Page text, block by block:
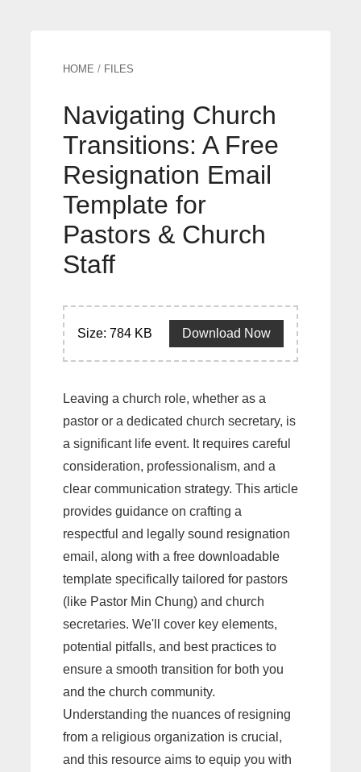
HOME / FILES
Navigating Church
Transitions: A Free
Resignation Email
Template for
Pastors & Church
Staff
Size: 784 KB Download Now
Leaving a church role, whether as a
pastor or a dedicated church secretary, is
a significant life event. It requires careful
consideration, professionalism, and a
clear communication strategy. This article
provides guidance on crafting a
respectful and legally sound resignation
email, along with a free downloadable
template specifically tailored for pastors
(like Pastor Min Chung) and church
secretaries. We'll cover key elements,
potential pitfalls, and best practices to
ensure a smooth transition for both you
and the church community.
Understanding the nuances of resigning
from a religious organization is crucial,
and this resource aims to equip you with